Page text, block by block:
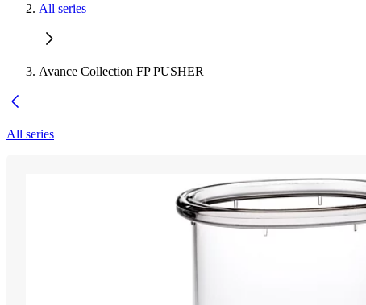
All series
Avance Collection FP PUSHER
All series